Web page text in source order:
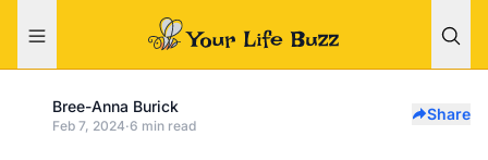
Bree-Anna Burick
Feb 7, 2024·6 min read
Share